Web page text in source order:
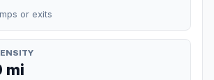
or exits
mi